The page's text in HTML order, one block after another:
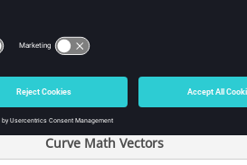
{0,
Curve Math Vectors